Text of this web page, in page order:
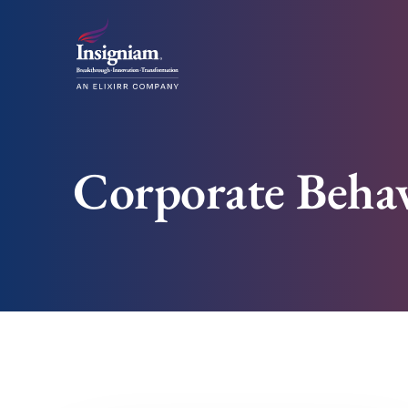
Corporate